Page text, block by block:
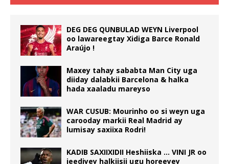
DEG DEG QUNBULAD WEYN Liverpool
oo lawareegtay Xidiga Barce Ronald
Araújo !
Maxey tahay sababta Man City uga
diiday dalabkii Barcelona & halka
hada xaaladu mareyso
WAR CUSUB: Mourinho oo si weyn uga
carooday markii Real Madrid ay
lumisay saxiixa Rodri!
KADIB SAXIIXIDII Heshiiska … VINI JR oo
jeediyey halkiisii ugu horeeyey